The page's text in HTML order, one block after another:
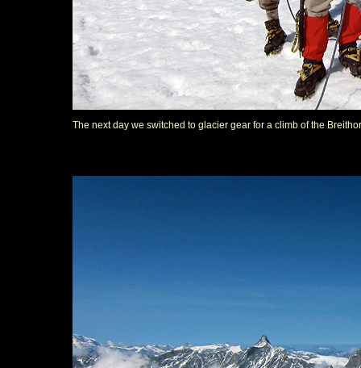
The next day we switched to glacier gear for a climb of the